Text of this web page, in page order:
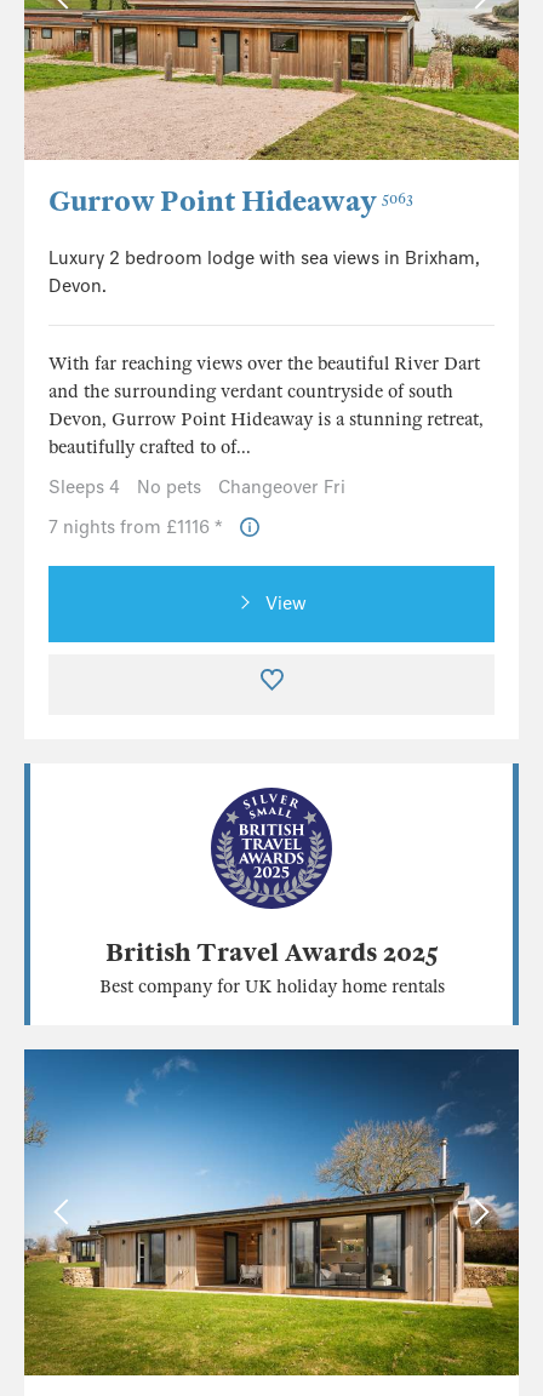
Gurrow Point Hideaway 5063
Luxury 2 bedroom lodge with sea views in Brixham,
Devon.
With far reaching views over the beautiful River Dart
and the surrounding verdant countryside of south
Devon, Gurrow Point Hideaway is a stunning retreat,
beautifully crafted to of...
Sleeps 4
No pets
Changeover Fri
7 nights from £1116 *
View
British Travel Awards 2025
Best company for UK holiday home rentals